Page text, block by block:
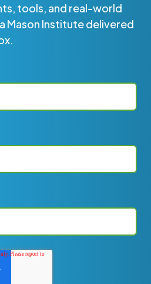
tools, and real-world
Mason Institute delivered